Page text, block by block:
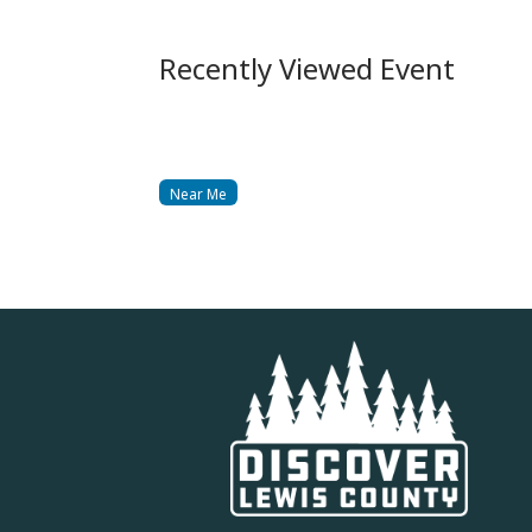
Recently Viewed Event
Near Me